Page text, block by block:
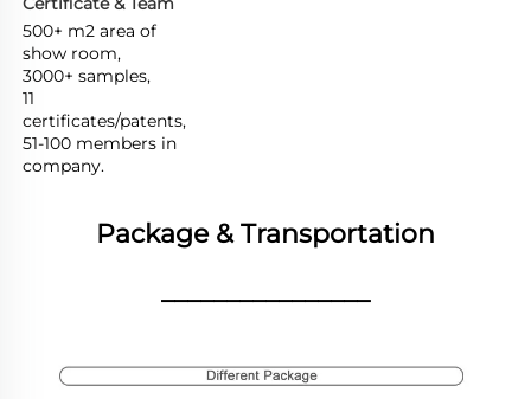
500+ m2 area of
show room,
3000+ samples,
11
certificates/patents,
51-100 members in
company.
Package & Transportation
________________